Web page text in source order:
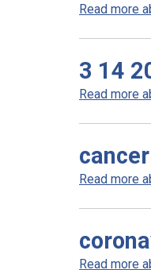
Read more
3 14
Read more
Read more
Read more